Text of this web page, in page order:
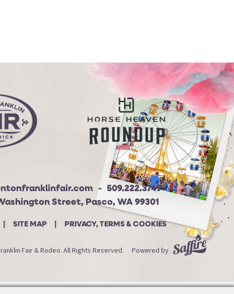
509.222.3749
Street, Pasco, WA 99301
SITE MAP PRIVACY, TERMS & COOKIES
Fair & Rodeo. All Rights Reserved. Powered by